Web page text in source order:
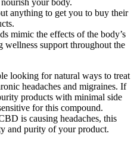
anything to get you to buy their
mimic the effects of the body’s
wellness support throughout the
looking for natural ways to treat
headaches and migraines. If
products with minimal side
for this compound.
is causing headaches, this
and purity of your product.